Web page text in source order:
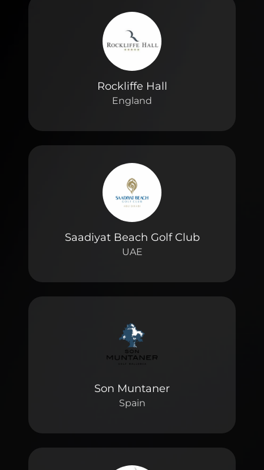
Rockliffe Hall
England
Saadiyat Beach Golf Club
UAE
Son Muntaner
Spain